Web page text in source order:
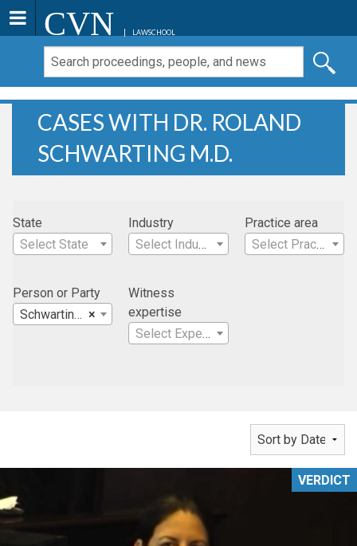
CVN LAWSCHOOL
CASES WITH DR. ROLAND
SCHWARTING M.D.
State
Select State
Industry
Select Industry
Practice area
Select Practice Area
Person or Party
×
Schwarting, Dr. Roland M.D.
Witness
expertise
Select Expertise
VERDICT